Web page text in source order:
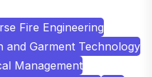
Fire Engineering
and Garment Technology
Management